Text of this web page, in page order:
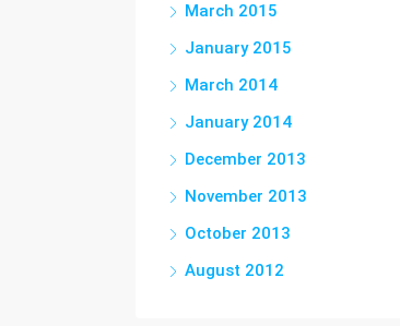
March 2015
January 2015
March 2014
January 2014
December 2013
November 2013
October 2013
August 2012